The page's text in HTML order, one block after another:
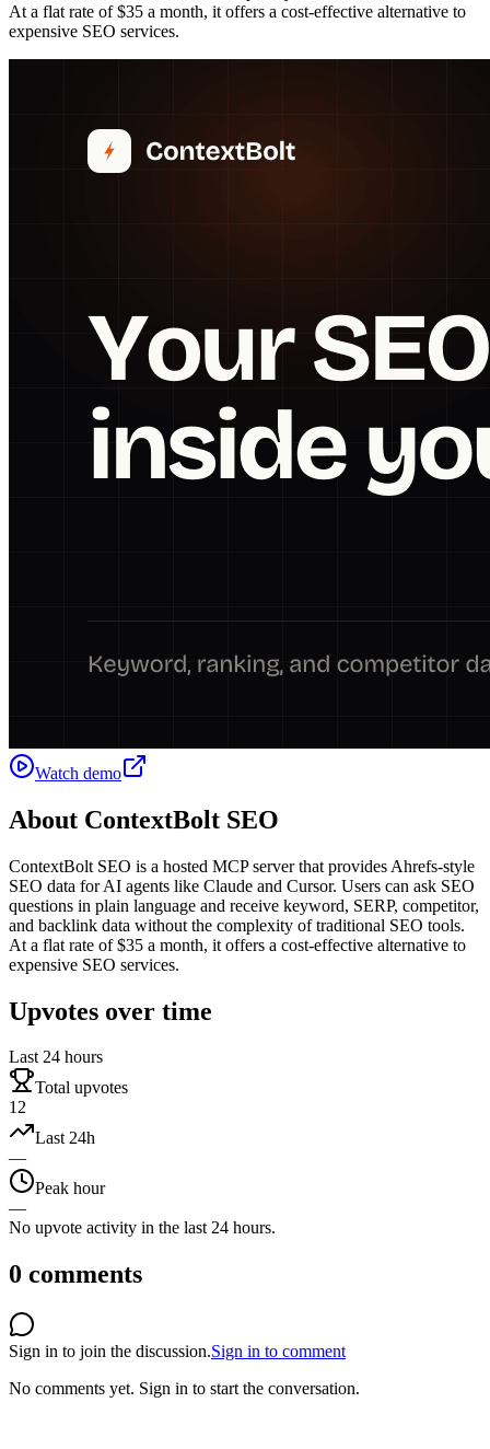
At a flat rate of $35 a month, it offers a cost-effective alternative to
expensive SEO services.
Watch demo
About ContextBolt SEO
ContextBolt SEO is a hosted MCP server that provides Ahrefs-style
SEO data for AI agents like Claude and Cursor. Users can ask SEO
questions in plain language and receive keyword, SERP, competitor,
and backlink data without the complexity of traditional SEO tools.
At a flat rate of $35 a month, it offers a cost-effective alternative to
expensive SEO services.
Upvotes over time
Last 24 hours
Total upvotes
12
Last 24h
—
Peak hour
—
No upvote activity in the last 24 hours.
0 comments
Sign in to join the discussion.Sign in to comment
No comments yet. Sign in to start the conversation.